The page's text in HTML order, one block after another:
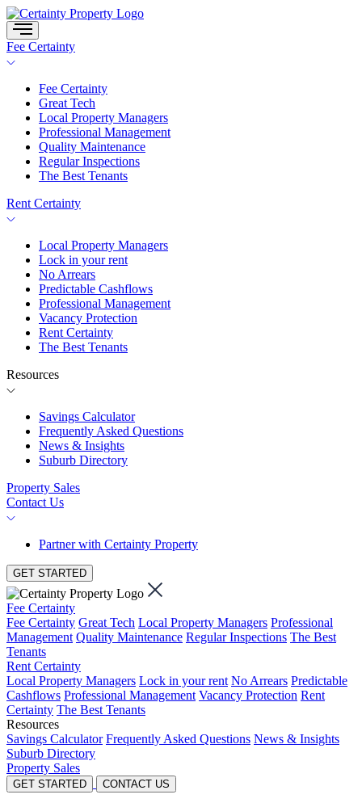
Skip
to
content
Fee Certainty
Fee Certainty
Great Tech
Local Property Managers
Professional Management
Quality Maintenance
Regular Inspections
The Best Tenants
Rent Certainty
Local Property Managers
Lock in your rent
No Arrears
Predictable Cashflows
Professional Management
Vacancy Protection
Rent Certainty
The Best Tenants
Resources
Savings Calculator
Frequently Asked Questions
News & Insights
Suburb Directory
Property Sales
Contact Us
Partner with Certainty Property
GET STARTED
Fee Certainty
Fee Certainty Great Tech Local Property Managers Professional
Management Quality Maintenance Regular Inspections The Best
Tenants
Rent Certainty
Local Property Managers Lock in your rent No Arrears Predictable
Cashflows Professional Management Vacancy Protection Rent
Certainty The Best Tenants
Resources
Savings Calculator Frequently Asked Questions News & Insights
Suburb Directory
Property Sales
GET STARTED CONTACT US